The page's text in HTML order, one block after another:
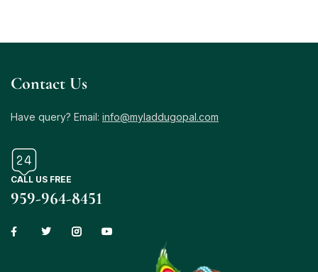
Contact Us
Have query? Email: info@myladdugopal.com
CALL US FREE
959-964-8451